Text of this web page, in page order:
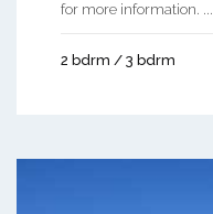
for more information. ...
2 bdrm / 3 bdrm